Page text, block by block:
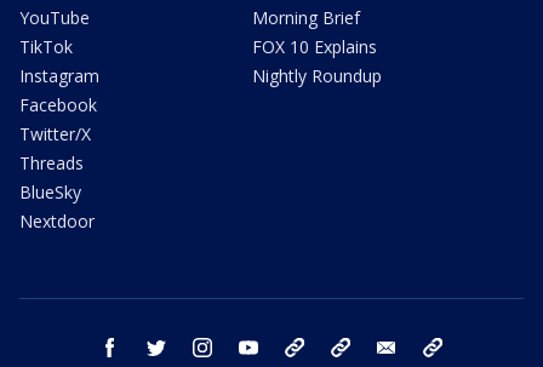
YouTube
TikTok
Instagram
Facebook
Twitter/X
Threads
BlueSky
Nextdoor
Morning Brief
FOX 10 Explains
Nightly Roundup
facebook twitter instagram youtube bluesky email